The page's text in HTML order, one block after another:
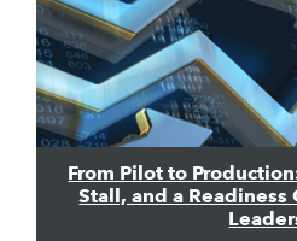
From Pilot to
Stall, and a